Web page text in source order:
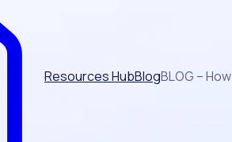
Resources HubBlogBLOG –